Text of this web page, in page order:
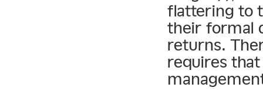
flattering to
their formal
returns.
requires